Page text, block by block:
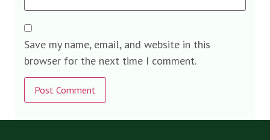
Save my name, email, and website in this
browser for the next time I comment.
Alternative: